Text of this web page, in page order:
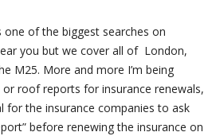
of the biggest searches on
you but we cover all of London,
M25. More and more I’m being
roof reports for insurance renewals,
for the insurance companies to ask
before renewing the insurance on